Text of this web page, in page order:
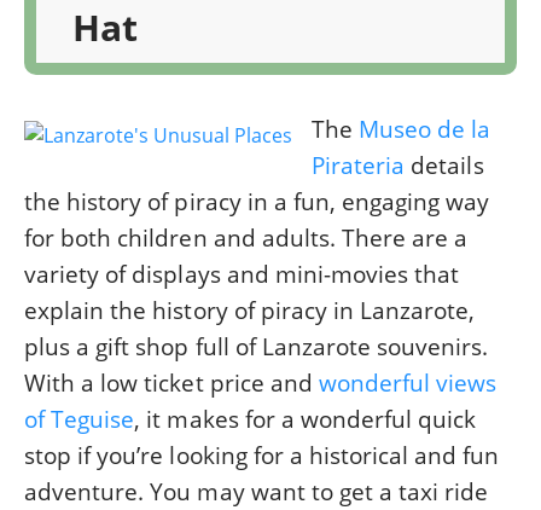
Hat
The Museo de la
Pirateria details
the history of piracy in a fun, engaging way
for both children and adults. There are a
variety of displays and mini-movies that
explain the history of piracy in Lanzarote,
plus a gift shop full of Lanzarote souvenirs.
With a low ticket price and wonderful views
of Teguise, it makes for a wonderful quick
stop if you’re looking for a historical and fun
adventure. You may want to get a taxi ride